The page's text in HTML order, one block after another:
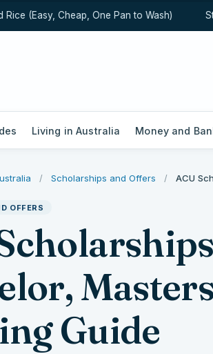
(Easy, Cheap, One Pan to Wash)
Living in Australia Money and
/ Scholarships and Offers / ACU
OFFERS
Guide